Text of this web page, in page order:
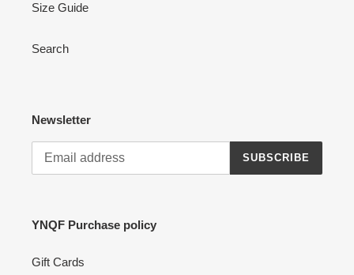
Size Guide
Search
Newsletter
SUBSCRIBE
YNQF Purchase policy
Gift Cards